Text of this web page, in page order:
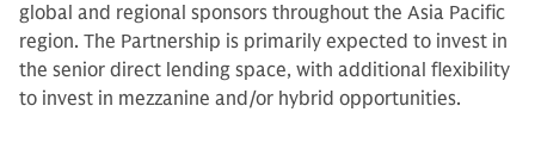
global and regional sponsors throughout the Asia Pacific
region. The Partnership is primarily expected to invest in
the senior direct lending space, with additional flexibility
to invest in mezzanine and/or hybrid opportunities.